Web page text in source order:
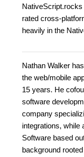
rated cross-
heavily in the
Nathan Walker
the web/mobile
15 years. He
software
company
integrations, while
Software based
background